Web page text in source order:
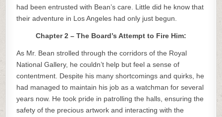
had been entrusted with Bean’s care. Little did he know that
their adventure in Los Angeles had only just begun.
Chapter 2 – The Board’s Attempt to Fire Him:
As Mr. Bean strolled through the corridors of the Royal
National Gallery, he couldn’t help but feel a sense of
contentment. Despite his many shortcomings and quirks, he
had managed to maintain his job as a watchman for several
years now. He took pride in patrolling the halls, ensuring the
safety of the precious artwork and interacting with the